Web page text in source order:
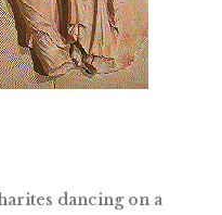
dancing on a